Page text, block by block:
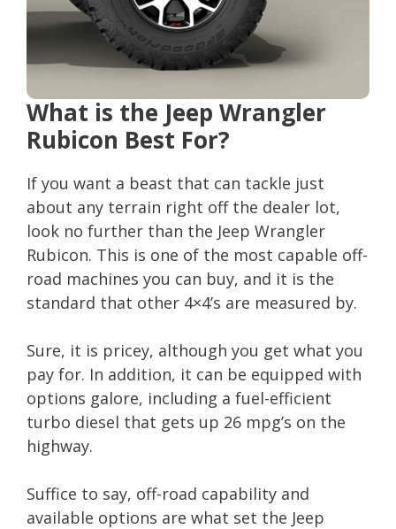
What is the Jeep Wrangler
Rubicon Best For?
If you want a beast that can tackle just
about any terrain right off the dealer lot,
look no further than the Jeep Wrangler
Rubicon. This is one of the most capable off-
road machines you can buy, and it is the
standard that other 4×4’s are measured by.
Sure, it is pricey, although you get what you
pay for. In addition, it can be equipped with
options galore, including a fuel-efficient
turbo diesel that gets up 26 mpg’s on the
highway.
Suffice to say, off-road capability and
available options are what set the Jeep